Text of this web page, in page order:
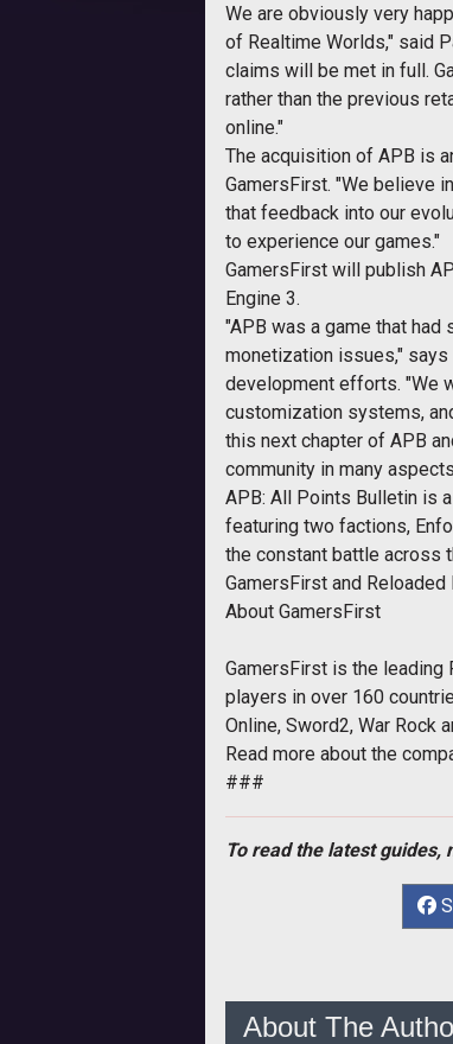
We are obviously very
of Realtime Worlds," said
claims will be met in full.
rather than the previous
online."
The acquisition of APB is
GamersFirst. "We believe
that feedback into our
to experience our games."
GamersFirst will publish
Engine 3.
"APB was a game that
monetization issues," says
development efforts. "We
customization systems,
this next chapter of APB
community in many
APB: All Points Bulletin is
featuring two factions,
the constant battle across
GamersFirst and
About GamersFirst
GamersFirst is the leading
players in over 160
Online, Sword2, War Rock
Read more about the
###
To read the latest
About The